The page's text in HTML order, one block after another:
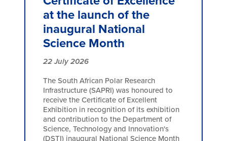
at the launch of the
inaugural National
Science Month
22 July 2026
The South African Polar Research
Infrastructure (SAPRI) was honoured to
receive the Certificate of Excellent
Exhibition in recognition of its exhibition
and contribution to the Department of
Science, Technology and Innovation's
(DSTI) inaugural National Science Month